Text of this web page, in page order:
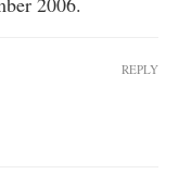
REPLY